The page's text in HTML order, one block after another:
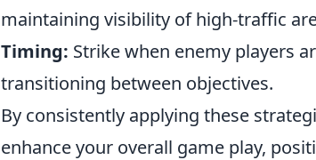
maintaining visibility of high-traffic
Timing: Strike when enemy players
transitioning between objectives.
By consistently applying these
enhance your overall game play,